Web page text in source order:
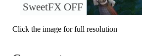
SweetFX OFF
Click the image for full resolution